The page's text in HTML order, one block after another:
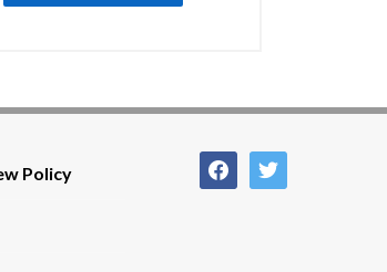
Policy facebooktwitter